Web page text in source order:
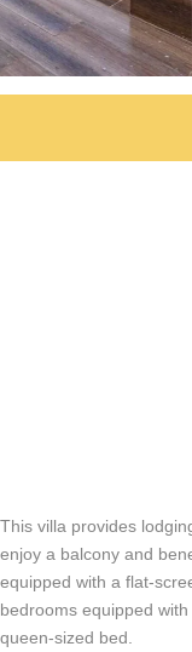
This villa provides
enjoy a balcony and
equipped with a flat-
bedrooms equipped
queen-sized bed.